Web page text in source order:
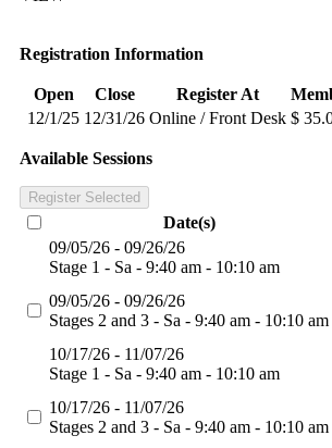
Registration Information
Open Close Register At
12/1/25 12/31/26 Online / Front Desk $
Available Sessions
Register Selected
Date(s)
09/05/26 - 09/26/26
Stage 1 - Sa - 9:40 am - 10:10 am
09/05/26 - 09/26/26
Stages 2 and 3 - Sa - 9:40 am - 10:10 am
10/17/26 - 11/07/26
Stage 1 - Sa - 9:40 am - 10:10 am
10/17/26 - 11/07/26
Stages 2 and 3 - Sa - 9:40 am - 10:10 am